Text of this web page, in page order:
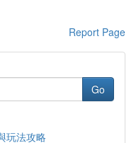
Report Page
Go
玩法攻略